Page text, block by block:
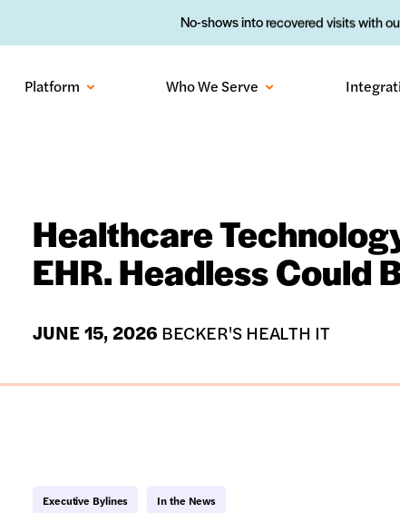
No-shows into recovered visits with
Platform Who We Serve
Healthcare
EHR. Headless Could
JUNE 15, 2026 BECKER'S HEALTH IT
Executive Bylines In the News